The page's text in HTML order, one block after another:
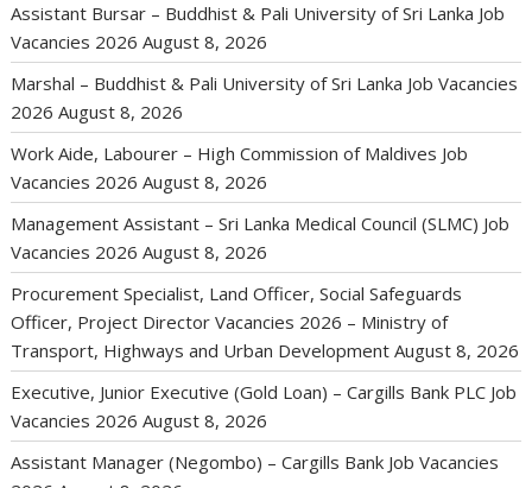
Assistant Bursar – Buddhist & Pali University of Sri Lanka Job
Vacancies 2026 August 8, 2026
Marshal – Buddhist & Pali University of Sri Lanka Job Vacancies
2026 August 8, 2026
Work Aide, Labourer – High Commission of Maldives Job
Vacancies 2026 August 8, 2026
Management Assistant – Sri Lanka Medical Council (SLMC) Job
Vacancies 2026 August 8, 2026
Procurement Specialist, Land Officer, Social Safeguards
Officer, Project Director Vacancies 2026 – Ministry of
Transport, Highways and Urban Development August 8, 2026
Executive, Junior Executive (Gold Loan) – Cargills Bank PLC Job
Vacancies 2026 August 8, 2026
Assistant Manager (Negombo) – Cargills Bank Job Vacancies